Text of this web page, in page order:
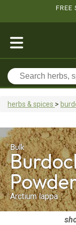
FREE
herbs & spices >
Bulk
Arctium lappa